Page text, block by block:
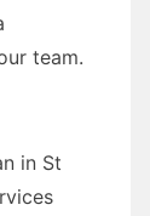
team.
in St